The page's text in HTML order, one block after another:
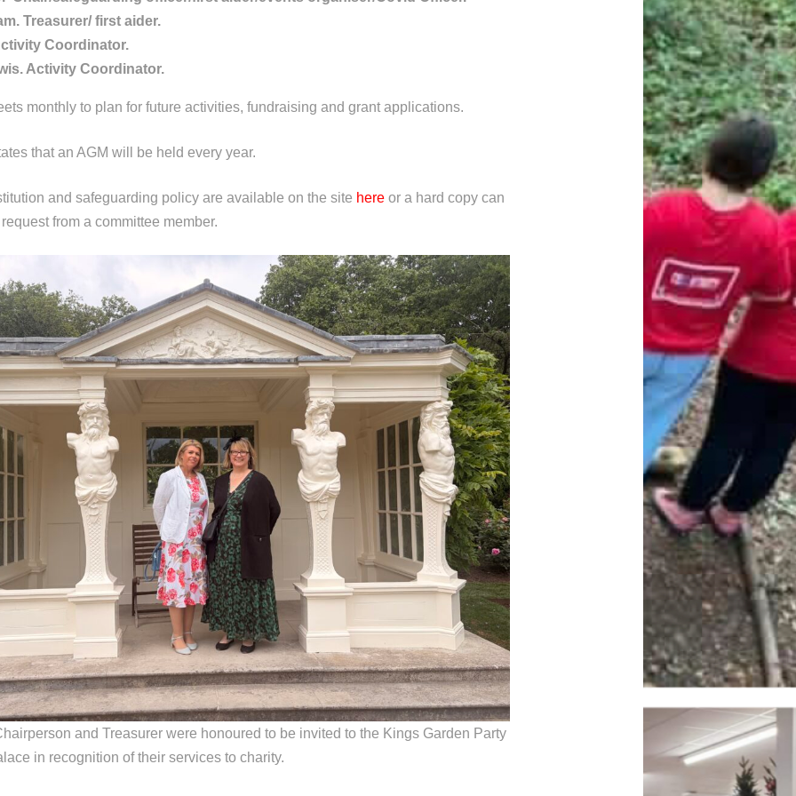
Treasurer/ first aider.
Coordinator.
Activity Coordinator.
monthly to plan for future activities, fundraising and grant applications.
that an AGM will be held every year.
and safeguarding policy are available on the site here or a hard copy can
from a committee member.
and Treasurer were honoured to be invited to the Kings Garden Party
in recognition of their services to charity.